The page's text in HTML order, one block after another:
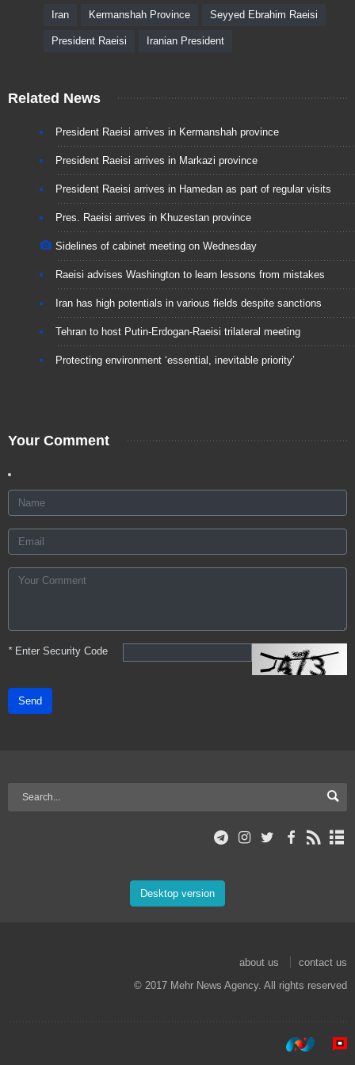
Iran Kermanshah Province Seyyed Ebrahim Raeisi
President Raeisi Iranian President
Related News
President Raeisi arrives in Kermanshah province
President Raeisi arrives in Markazi province
President Raeisi arrives in Hamedan as part of regular visits
Pres. Raeisi arrives in Khuzestan province
Sidelines of cabinet meeting on Wednesday
Raeisi advises Washington to learn lessons from mistakes
Iran has high potentials in various fields despite sanctions
Tehran to host Putin-Erdogan-Raeisi trilateral meeting
Protecting environment ‘essential, inevitable priority’
Your Comment
*Enter Security Code
Send
Desktop version
about us
contact us
© 2017 Mehr News Agency. All rights reserved